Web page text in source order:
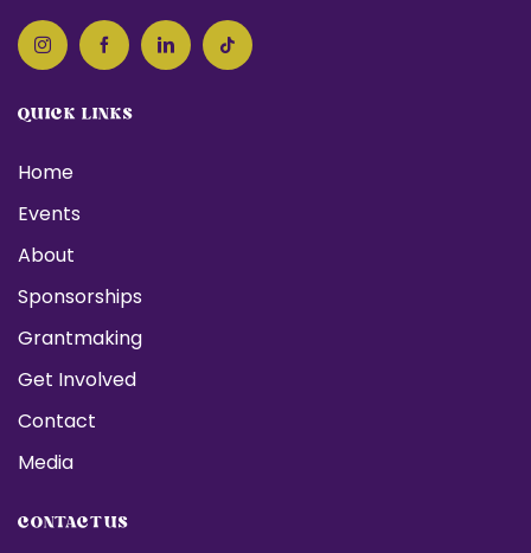
QUICK LINKS
Home
Events
About
Sponsorships
Grantmaking
Get Involved
Contact
Media
CONTACT US